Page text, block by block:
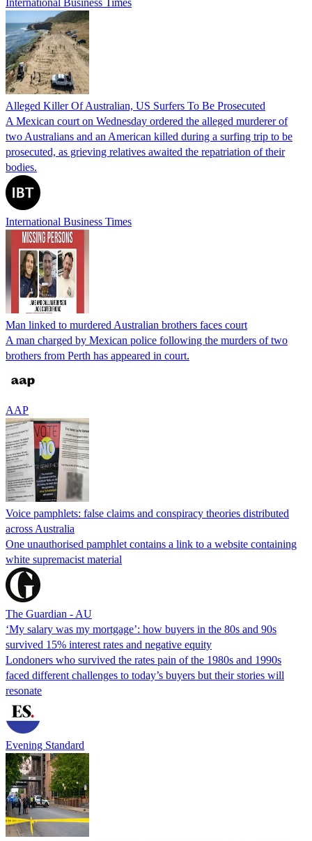
Alleged Killer Of Australian, US Surfers To Be Prosecuted
A Mexican court on Wednesday ordered the alleged murderer of
two Australians and an American killed during a surfing trip to be
prosecuted, as grieving relatives awaited the repatriation of their
bodies.
International Business Times
Man linked to murdered Australian brothers faces court
A man charged by Mexican police following the murders of two
brothers from Perth has appeared in court.
AAP
Voice pamphlets: false claims and conspiracy theories distributed
across Australia
One unauthorised pamphlet contains a link to a website containing
white supremacist material
The Guardian - AU
‘My salary was my mortgage’: how buyers in the 80s and 90s
survived 15% interest rates and negative equity
Londoners who survived the rates pain of the 1980s and 1990s
faced different challenges to today’s buyers but their stories will
resonate
Evening Standard